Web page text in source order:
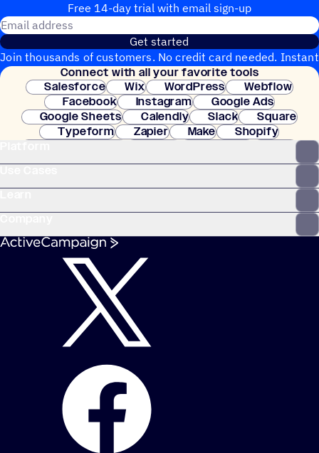
Free 14-day trial with email sign-up
Get started
Join thousands of customers. No credit card needed. Instant
setup.
Connect with all your favorite tools
Salesforce
Wix WordPress
Webflow
Facebook
Instagram
Google Ads
Google Sheets
Calendly Slack
Square
Typeform
Zapier Make
Shopify
Clay